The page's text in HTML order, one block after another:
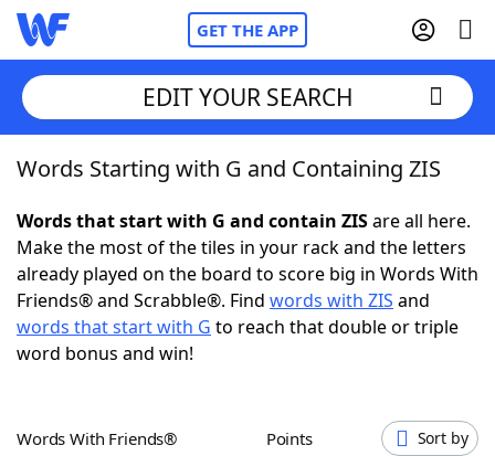
GET THE APP
Home
Words With Friends Cheat
NYT Crossplay Cheat
ScrabbleHelpers
EDIT YOUR SEARCH
Words Starting with G and Containing ZIS
Words that start with G and contain ZISare all here.
Make the most of the tiles in your rack and the letters
already played on the board to score big in Words With
Friends® and Scrabble®. Find words with ZIS and
words that start with G to reach that double or triple
word bonus and win!
Words With Friends® Points Sort by